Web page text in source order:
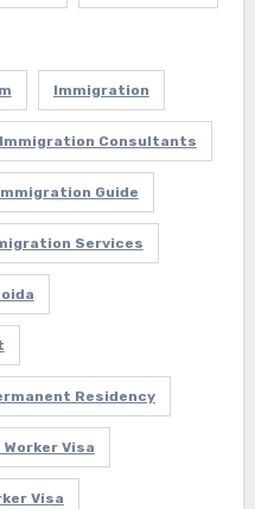
Immigration
Immigration Consultants
Guide
Services
Residency
Visa
Visa